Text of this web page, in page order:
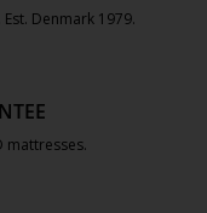
Denmark 1979.
mattresses.